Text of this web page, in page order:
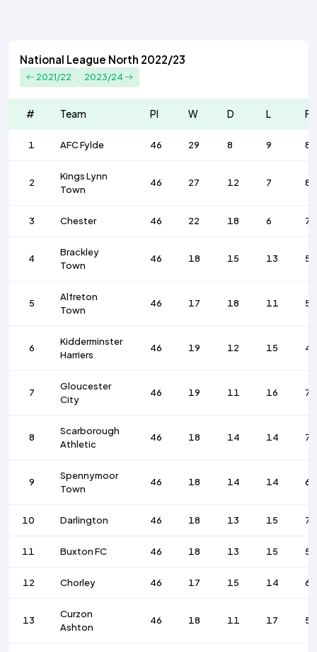
National League North 2022/23
2021/22 2023/24
# Team Pl W D L F
1 AFC Fylde 46 29 8 9 80
2
Kings Lynn
Town
46 27 12 7 84
3 Chester 46 22 18 6 72
4
Brackley
Town
46 18 15 13 57
5
Alfreton
Town
46 17 18 11 54
6
Kidderminster
Harriers
46 19 12 15 49
7
Gloucester
City
46 19 11 16 75
8
Scarborough
Athletic
46 18 14 14 74
9
Spennymoor
Town
46 18 14 14 68
10 Darlington 46 18 13 15 72
11 Buxton FC 46 18 13 15 55
12 Chorley 46 17 15 14 62
13
Curzon
Ashton
46 18 11 17 58